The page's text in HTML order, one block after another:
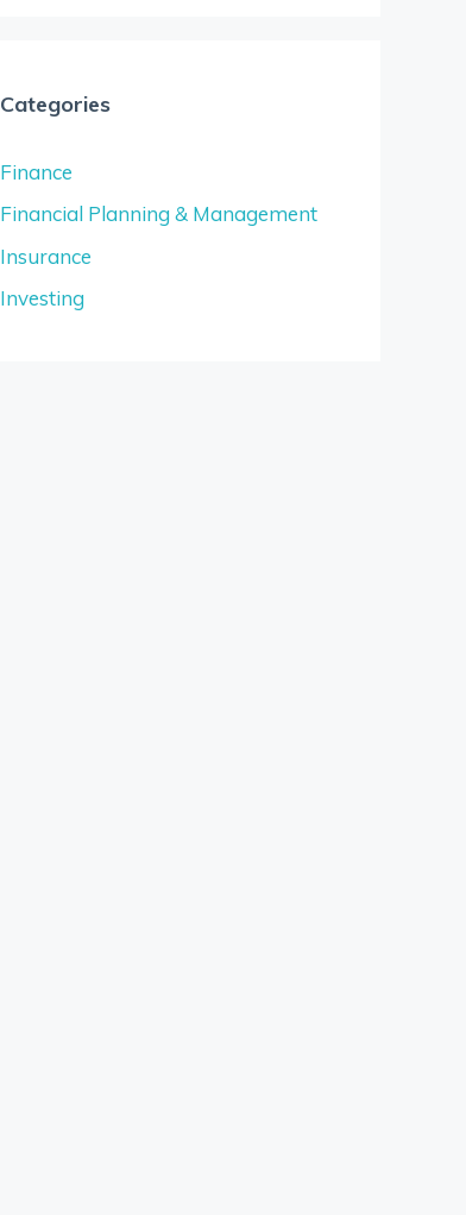
Categories
Finance
Financial Planning & Management
Insurance
Investing